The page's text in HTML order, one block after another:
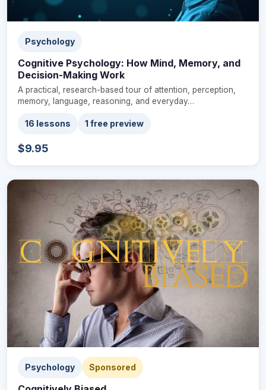
Psychology
Cognitive Psychology: How Mind, Memory, and
Decision-Making Work
A practical, research-based tour of attention, perception,
memory, language, reasoning, and everyday…
16 lessons 1 free preview
$9.95
Psychology Sponsored